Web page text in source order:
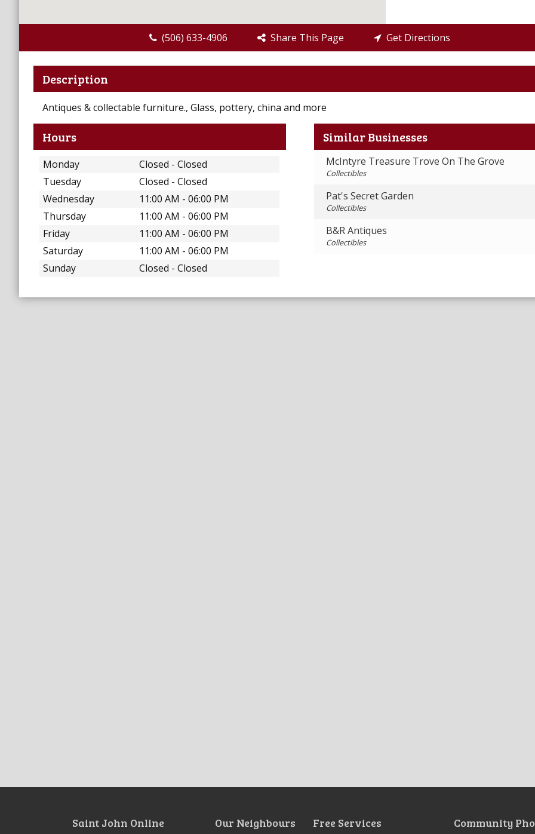
(506) 633-4906 Share This Page Get Directions
Description
Antiques & collectable furniture., Glass, pottery, china and more
Hours
Monday
Closed - Closed
Tuesday
Closed - Closed
Wednesday
11:00 AM - 06:00 PM
Thursday
11:00 AM - 06:00 PM
Friday
11:00 AM - 06:00 PM
Saturday
11:00 AM - 06:00 PM
Sunday
Closed - Closed
Similar Businesses
McIntyre Treasure Trove On The Grove
Collectibles
Pat's Secret Garden
Collectibles
B&R Antiques
Collectibles
Saint John Online Our Neighbours Free Services Community